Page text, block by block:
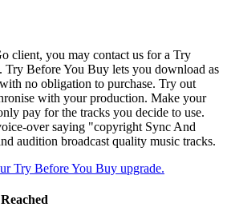
client, you may contact us for a Try
Try Before You Buy lets you download as
no obligation to purchase. Try out
with your production. Make your
pay for the tracks you decide to use.
over saying "copyright Sync And
audition broadcast quality music tracks.
Try Before You Buy upgrade.